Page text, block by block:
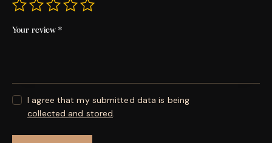
Your review *
I agree that my submitted data is being
collected and stored.